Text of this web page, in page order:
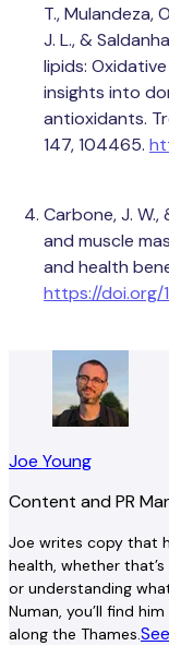
T., Mulandeza,
J. L., &
lipids:
insights into
antioxidants.
147, 104465.
Carbone, J. W.,
and muscle
and health
https://doi.org/
Joe Young
Content and PR
Joe writes copy that
health, whether
or understanding
Numan, you’ll find
along the Thames.